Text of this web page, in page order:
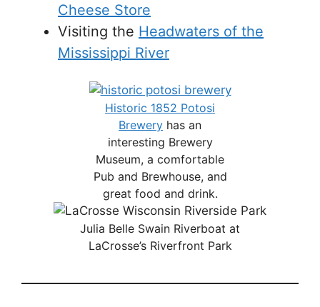
Cheese Store
Visiting the Headwaters of the
Mississippi River
Historic 1852 Potosi
Brewery has an
interesting Brewery
Museum, a comfortable
Pub and Brewhouse, and
great food and drink.
Julia Belle Swain Riverboat at
LaCrosse’s Riverfront Park